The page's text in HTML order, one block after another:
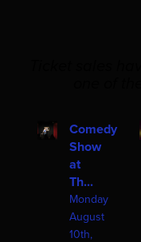
Comedy
Show
at
Th...
Monday
August
10th,